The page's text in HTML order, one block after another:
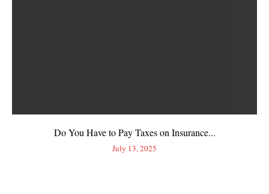
Do You Have to Pay Taxes on Insurance...
July 13, 2025